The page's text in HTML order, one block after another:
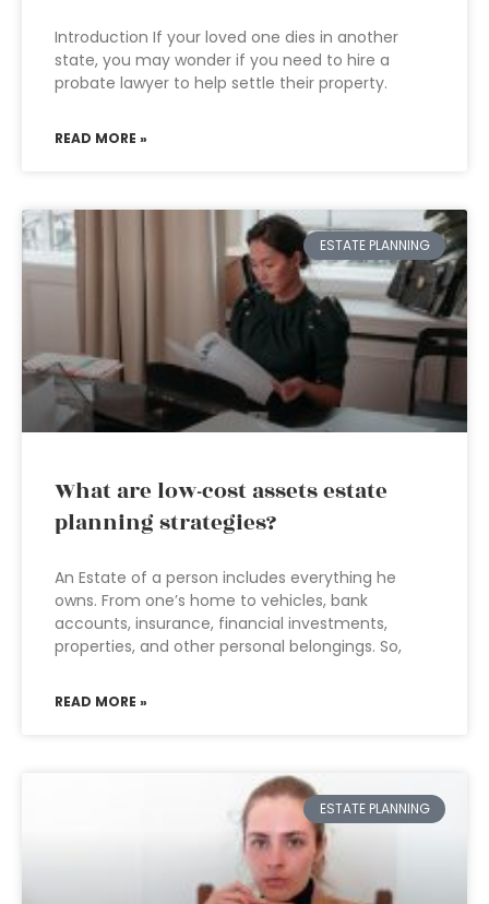
Introduction If your loved one dies in another
state, you may wonder if you need to hire a
probate lawyer to help settle their property.
READ MORE »
ESTATE PLANNING
What are low-cost assets estate
planning strategies?
An Estate of a person includes everything he
owns. From one’s home to vehicles, bank
accounts, insurance, financial investments,
properties, and other personal belongings. So,
READ MORE »
ESTATE PLANNING